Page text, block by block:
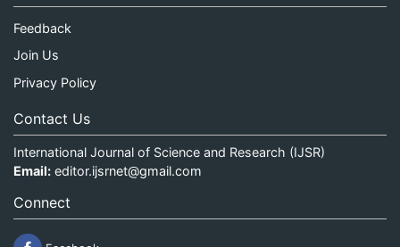
Feedback
Join Us
Privacy Policy
Contact Us
International Journal of Science and Research (IJSR)
Email: editor.ijsrnet@gmail.com
Connect